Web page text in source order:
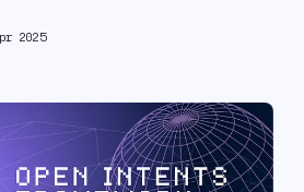
2025